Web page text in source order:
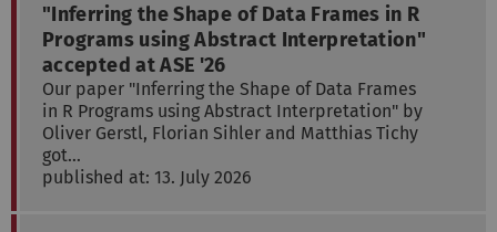
"Inferring the Shape of Data Frames in R
Programs using Abstract Interpretation"
accepted at ASE '26
Our paper "Inferring the Shape of Data Frames
in R Programs using Abstract Interpretation" by
Oliver Gerstl, Florian Sihler and Matthias Tichy
got…
published at: 13. July 2026